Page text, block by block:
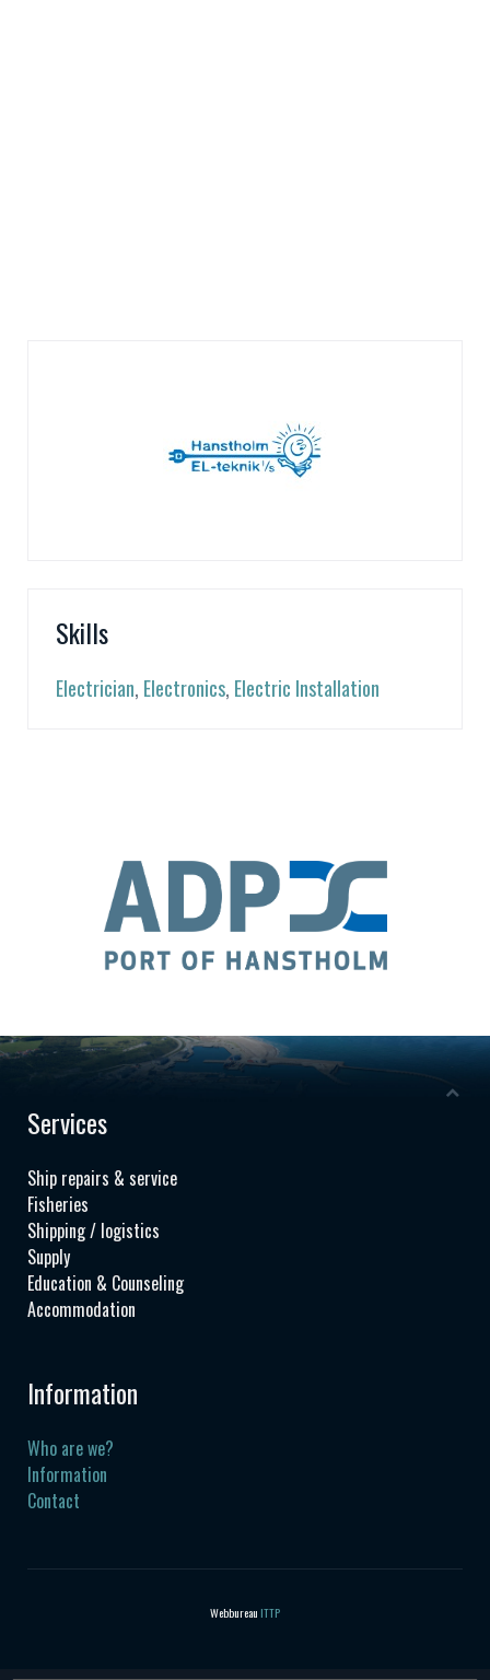
Skills
Electrician, Electronics, Electric Installation
Services
Ship repairs & service
Fisheries
Shipping / logistics
Supply
Education & Counseling
Accommodation
Information
Who are we?
Information
Contact
Webbureau ITTP